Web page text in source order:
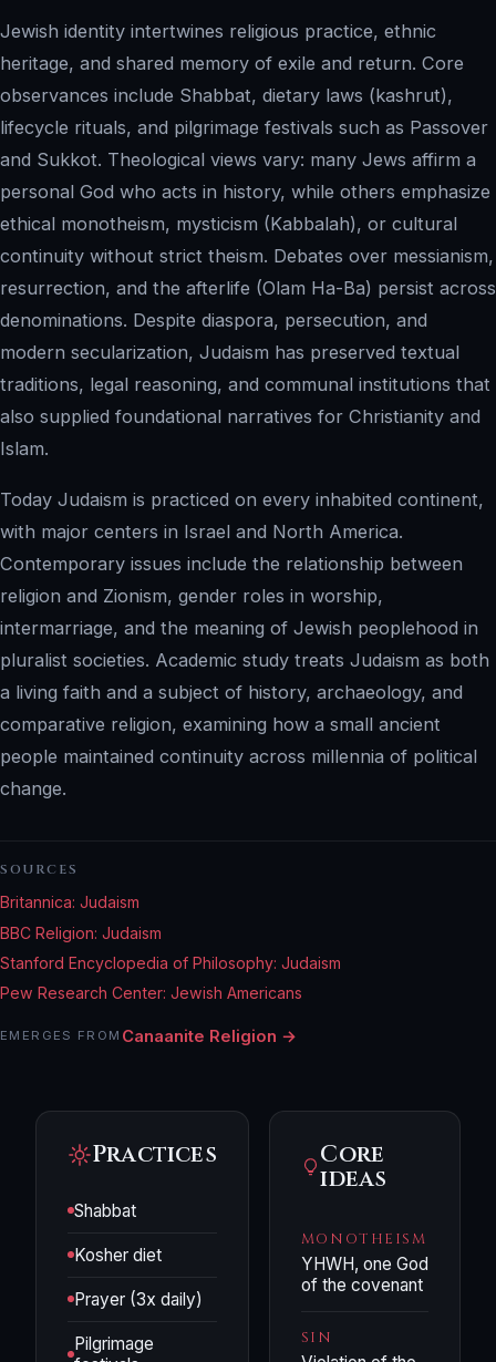
Jewish identity intertwines religious practice, ethnic
heritage, and shared memory of exile and return. Core
observances include Shabbat, dietary laws (kashrut),
lifecycle rituals, and pilgrimage festivals such as Passover
and Sukkot. Theological views vary: many Jews affirm a
personal God who acts in history, while others emphasize
ethical monotheism, mysticism (Kabbalah), or cultural
continuity without strict theism. Debates over messianism,
resurrection, and the afterlife (Olam Ha-Ba) persist across
denominations. Despite diaspora, persecution, and
modern secularization, Judaism has preserved textual
traditions, legal reasoning, and communal institutions that
also supplied foundational narratives for Christianity and
Islam.
Today Judaism is practiced on every inhabited continent,
with major centers in Israel and North America.
Contemporary issues include the relationship between
religion and Zionism, gender roles in worship,
intermarriage, and the meaning of Jewish peoplehood in
pluralist societies. Academic study treats Judaism as both
a living faith and a subject of history, archaeology, and
comparative religion, examining how a small ancient
people maintained continuity across millennia of political
change.
SOURCES
Britannica: Judaism
BBC Religion: Judaism
Stanford Encyclopedia of Philosophy: Judaism
Pew Research Center: Jewish Americans
EMERGES FROM Canaanite Religion →
Practices
Shabbat
Kosher diet
Prayer (3x daily)
Pilgrimage
Core
ideas
MONOTHEISM
YHWH, one God
of the covenant
SIN